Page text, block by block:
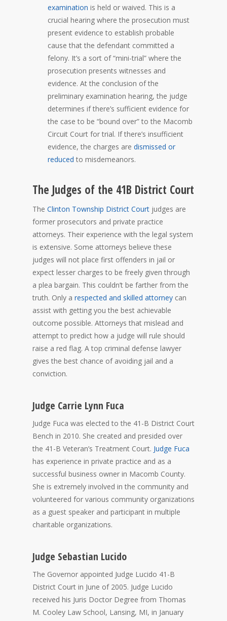
examination is held or waived. This is a
crucial hearing where the prosecution must
present evidence to establish probable
cause that the defendant committed a
felony. It’s a sort of “mini-trial” where the
prosecution presents witnesses and
evidence. At the conclusion of the
preliminary examination hearing, the judge
determines if there’s sufficient evidence for
the case to be “bound over” to the Macomb
Circuit Court for trial. If there’s insufficient
evidence, the charges are dismissed or
reduced to misdemeanors.
The Judges of the 41B District Court
The Clinton Township District Court judges are
former prosecutors and private practice
attorneys. Their experience with the legal system
is extensive. Some attorneys believe these
judges will not place first offenders in jail or
expect lesser charges to be freely given through
a plea bargain. This couldn’t be farther from the
truth. Only a respected and skilled attorney can
assist with getting you the best achievable
outcome possible. Attorneys that mislead and
attempt to predict how a judge will rule should
raise a red flag. A top criminal defense lawyer
gives the best chance of avoiding jail and a
conviction.
Judge Carrie Lynn Fuca
Judge Fuca was elected to the 41-B District Court
Bench in 2010. She created and presided over
the 41-B Veteran’s Treatment Court. Judge Fuca
has experience in private practice and as a
successful business owner in Macomb County.
She is extremely involved in the community and
volunteered for various community organizations
as a guest speaker and participant in multiple
charitable organizations.
Judge Sebastian Lucido
The Governor appointed Judge Lucido 41-B
District Court in June of 2005. Judge Lucido
received his Juris Doctor Degree from Thomas
M. Cooley Law School, Lansing, MI, in January